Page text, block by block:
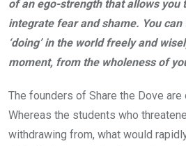
of an ego-strength that allows you
integrate fear and shame. You can
‘doing’ in the world freely and
moment, from the wholeness of
The founders of Share the Dove are
Whereas the students who
withdrawing from, what would